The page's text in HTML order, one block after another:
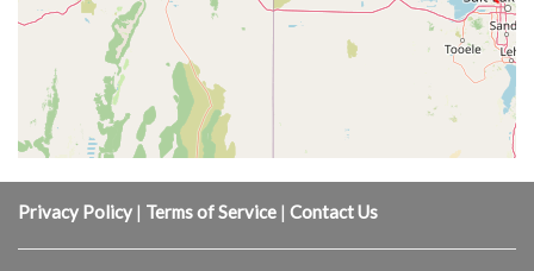
Privacy Policy | Terms of Service | Contact Us